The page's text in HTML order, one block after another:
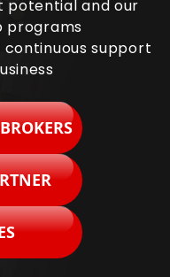
potential and our
programs
continuous support